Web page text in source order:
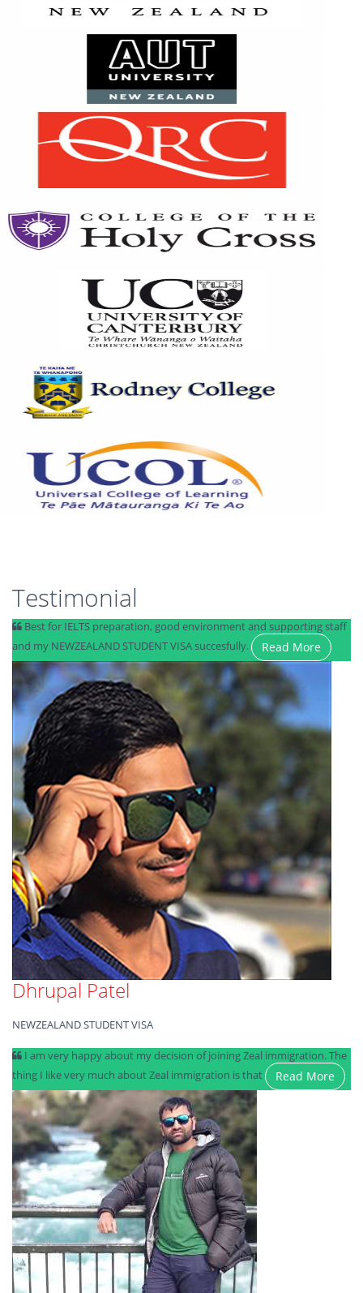
Testimonial
Best for IELTS preparation, good environment and supporting staff
and my NEWZEALAND STUDENT VISA succesfully.
Read More
Dhrupal Patel
NEWZEALAND STUDENT VISA
I am very happy about my decision of joining Zeal immigration. The
thing I like very much about Zeal immigration is that
Read More